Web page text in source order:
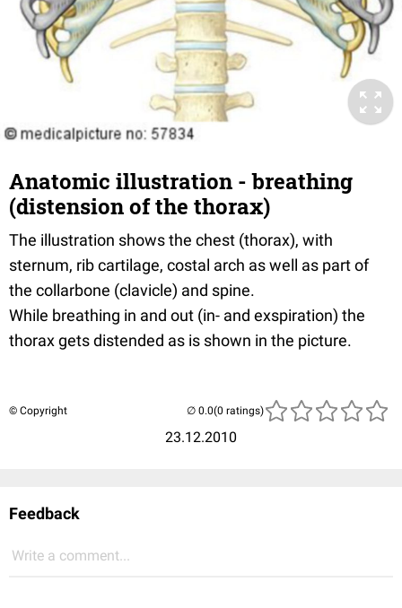
Anatomic illustration - breathing
(distension of the thorax)
The illustration shows the chest (thorax), with
sternum, rib cartilage, costal arch as well as part of
the collarbone (clavicle) and spine.
While breathing in and out (in- and exspiration) the
thorax gets distended as is shown in the picture.
© Copyright
23.12.2010
(0 ratings)
Feedback
Write a comment...